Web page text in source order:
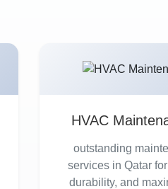
HVAC
outstanding
services in Qatar
durability, and